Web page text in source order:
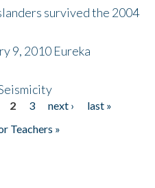
survived the 2004
9, 2010 Eureka
2 3 next ›
last »
Teachers »